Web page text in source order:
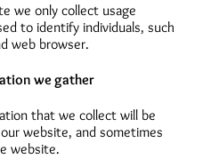
we only collect usage
to identify individuals, such
web browser.
we gather
that we collect will be
website, and sometimes
website.